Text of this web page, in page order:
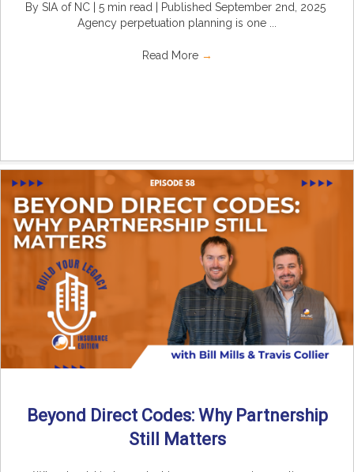
By SIA of NC | 5 min read | Published September 2nd, 2025
Agency perpetuation planning is one ...
Read More →
Beyond Direct Codes: Why Partnership
Still Matters